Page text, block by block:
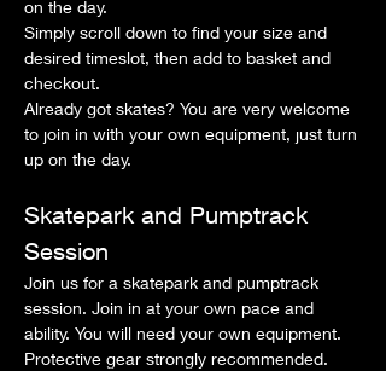
on the day.
Simply scroll down to find your size and
desired timeslot, then add to basket and
checkout.
Already got skates? You are very welcome
to join in with your own equipment, just turn
up on the day.
Skatepark and Pumptrack
Session
Join us for a skatepark and pumptrack
session. Join in at your own pace and
ability. You will need your own equipment.
Protective gear strongly recommended.